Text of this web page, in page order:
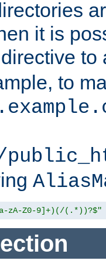
it is
directive to
to
zA-Z0-9]+)(/(.*))?$"